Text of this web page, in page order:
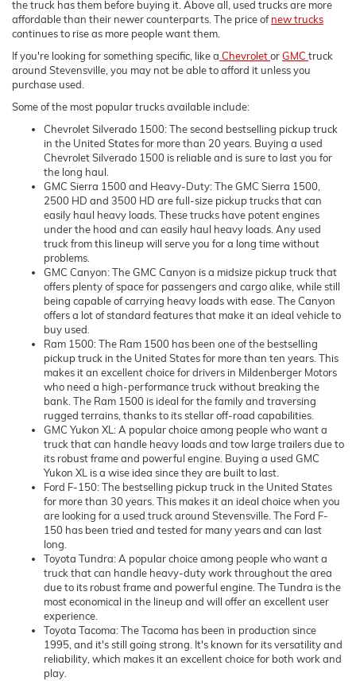
the truck has them before buying it. Above all, used trucks are more
affordable than their newer counterparts. The price ofnew trucks
continues to rise as more people want them.
If you're looking for something specific, like a ChevroletorGMC truck
around Stevensville, you may not be able to afford it unless you
purchase used.
Some of the most popular trucks available include:
Chevrolet Silverado 1500: The second bestselling pickup truck
in the United States for more than 20 years. Buying a used
Chevrolet Silverado 1500 is reliable and is sure to last you for
the long haul.
GMC Sierra 1500 and Heavy-Duty: The GMC Sierra 1500,
2500 HD and 3500 HD are full-size pickup trucks that can
easily haul heavy loads. These trucks have potent engines
under the hood and can easily haul heavy loads. Any used
truck from this lineup will serve you for a long time without
problems.
GMC Canyon: The GMC Canyon is a midsize pickup truck that
offers plenty of space for passengers and cargo alike, while still
being capable of carrying heavy loads with ease. The Canyon
offers a lot of standard features that make it an ideal vehicle to
buy used.
Ram 1500: The Ram 1500 has been one of the bestselling
pickup truck in the United States for more than ten years. This
makes it an excellent choice for drivers in Mildenberger Motors
who need a high-performance truck without breaking the
bank. The Ram 1500 is ideal for the family and traversing
rugged terrains, thanks to its stellar off-road capabilities.
GMC Yukon XL: A popular choice among people who want a
truck that can handle heavy loads and tow large trailers due to
its robust frame and powerful engine. Buying a used GMC
Yukon XL is a wise idea since they are built to last.
Ford F-150: The bestselling pickup truck in the United States
for more than 30 years. This makes it an ideal choice when you
are looking for a used truck around Stevensville. The Ford F-
150 has been tried and tested for many years and can last
long.
Toyota Tundra: A popular choice among people who want a
truck that can handle heavy-duty work throughout the area
due to its robust frame and powerful engine. The Tundra is the
most economical in the lineup and will offer an excellent user
experience.
Toyota Tacoma: The Tacoma has been in production since
1995, and it's still going strong. It's known for its versatility and
reliability, which makes it an excellent choice for both work and
play.